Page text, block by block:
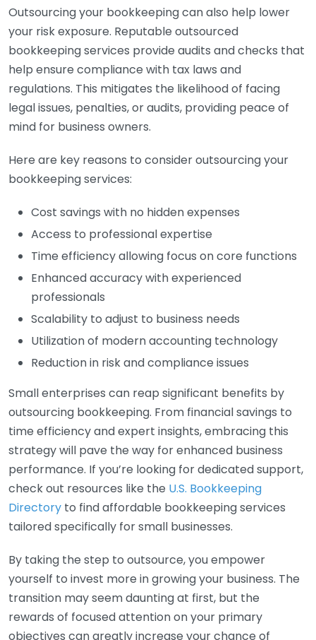
Outsourcing your bookkeeping can also help lower
your risk exposure. Reputable outsourced
bookkeeping services provide audits and checks that
help ensure compliance with tax laws and
regulations. This mitigates the likelihood of facing
legal issues, penalties, or audits, providing peace of
mind for business owners.
Here are key reasons to consider outsourcing your
bookkeeping services:
Cost savings with no hidden expenses
Access to professional expertise
Time efficiency allowing focus on core functions
Enhanced accuracy with experienced
professionals
Scalability to adjust to business needs
Utilization of modern accounting technology
Reduction in risk and compliance issues
Small enterprises can reap significant benefits by
outsourcing bookkeeping. From financial savings to
time efficiency and expert insights, embracing this
strategy will pave the way for enhanced business
performance. If you’re looking for dedicated support,
check out resources like the U.S. Bookkeeping
Directory to find affordable bookkeeping services
tailored specifically for small businesses.
By taking the step to outsource, you empower
yourself to invest more in growing your business. The
transition may seem daunting at first, but the
rewards of focused attention on your primary
objectives can greatly increase your chance of